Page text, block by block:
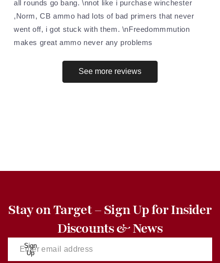
all rounds go bang. \nnot like i purchase winchester
,Norm, CB ammo had lots of bad primers that never
went off, i got stuck with them. \nFreedommmution
makes great ammo never any problems
See more reviews
Stay on Target – Sign Up for Insider
Discounts & News
Sign
Up